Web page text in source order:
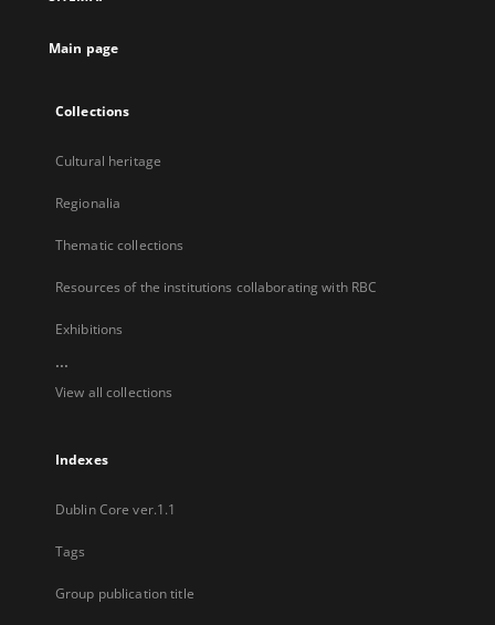
Main page
Collections
Cultural heritage
Regionalia
Thematic collections
Resources of the institutions collaborating with RBC
Exhibitions
...
View all collections
Indexes
Dublin Core ver.1.1
Tags
Group publication title